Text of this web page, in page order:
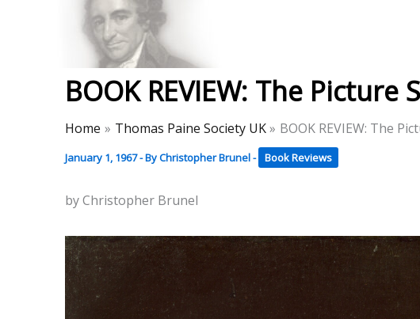
BOOK REVIEW: The
Home Thomas Paine Society UK BOOK REVIEW: The
January 1, 1967- ByChristopher Brunel- Book Reviews
by Christopher Brunel